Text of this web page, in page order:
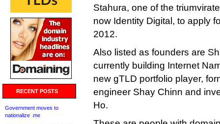
RECENT POSTS
Government moves to
nationalize .me
Stahura, one of the
now Identity Digital, to apply
2012.
Also listed as founders are
currently building Internet
new gTLD portfolio player,
engineer Shay Chinn and
Ho.